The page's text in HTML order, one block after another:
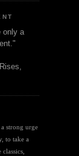
only a
strong urge
to take a